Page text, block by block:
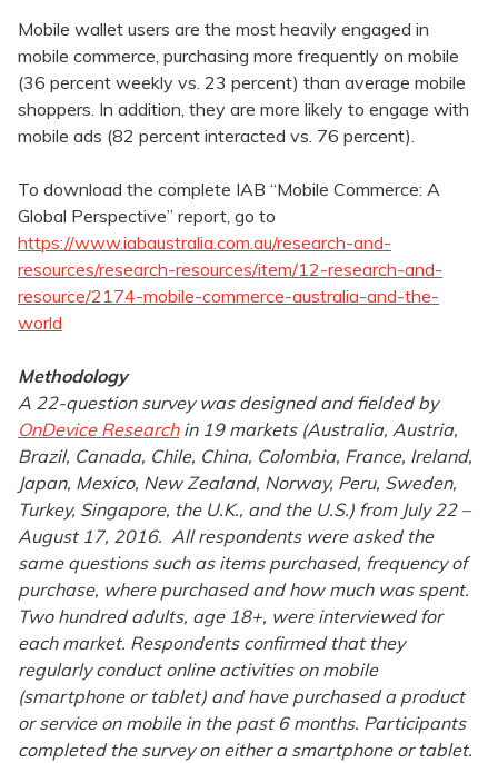
Mobile wallet users are the most heavily engaged in
mobile commerce, purchasing more frequently on mobile
(36 percent weekly vs. 23 percent) than average mobile
shoppers. In addition, they are more likely to engage with
mobile ads (82 percent interacted vs. 76 percent).
To download the complete IAB “Mobile Commerce: A
Global Perspective” report, go to
https://www.iabaustralia.com.au/research-and-
resources/research-resources/item/12-research-and-
resource/2174-mobile-commerce-australia-and-the-
world
Methodology
A 22-question survey was designed and fielded by
OnDevice Researchin 19 markets (Australia, Austria,
Brazil, Canada, Chile, China, Colombia, France, Ireland,
Japan, Mexico, New Zealand, Norway, Peru, Sweden,
Turkey, Singapore, the U.K., and the U.S.) from July 22 –
August 17, 2016. All respondents were asked the
same questions such as items purchased, frequency of
purchase, where purchased and how much was spent.
Two hundred adults, age 18+, were interviewed for
each market. Respondents confirmed that they
regularly conduct online activities on mobile
(smartphone or tablet) and have purchased a product
or service on mobile in the past 6 months. Participants
completed the survey on either a smartphone or tablet.